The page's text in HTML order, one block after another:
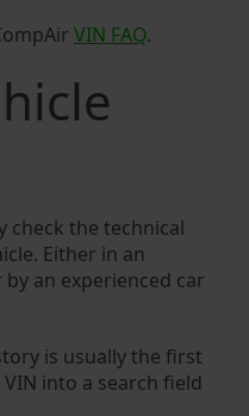
VIN FAQ.
check the technical
Either in an
an experienced car
is usually the first
into a search field